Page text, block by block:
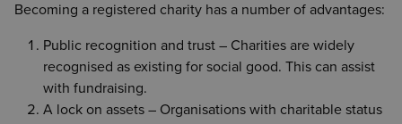
Becoming a registered charity has a number of advantages:
Public recognition and trust – Charities are widely
recognised as existing for social good. This can assist
with fundraising.
A lock on assets – Organisations with charitable status